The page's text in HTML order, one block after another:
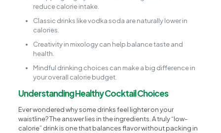
reduce calorie intake.
Classic drinks like vodka soda are naturally lower in
calories.
Creativity in mixology can help balance taste and
health.
Mindful drinking choices can make a big difference in
your overall calorie budget.
Understanding Healthy Cocktail Choices
Ever wondered why some drinks feel lighter on your
waistline? The answer lies in the ingredients. A truly “low-
calorie” drink is one that balances flavor without packing in